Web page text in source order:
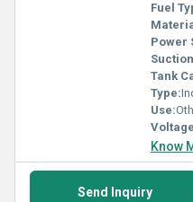
Fuel
Power
Tank
Type:
Use:
Know
Send Inquiry